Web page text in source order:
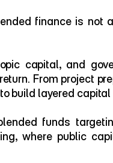
finance is not
capital, and
From project
build layered
funds
where public